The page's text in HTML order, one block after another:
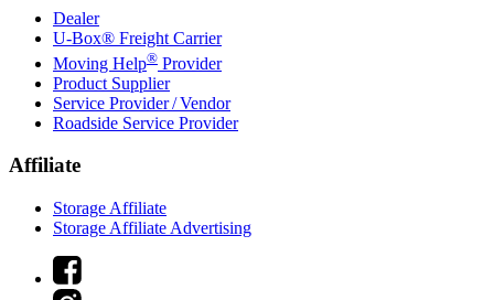
Dealer
U-Box® Freight Carrier
Moving Help® Provider
Product Supplier
Service Provider / Vendor
Roadside Service Provider
Affiliate
Storage Affiliate
Storage Affiliate Advertising